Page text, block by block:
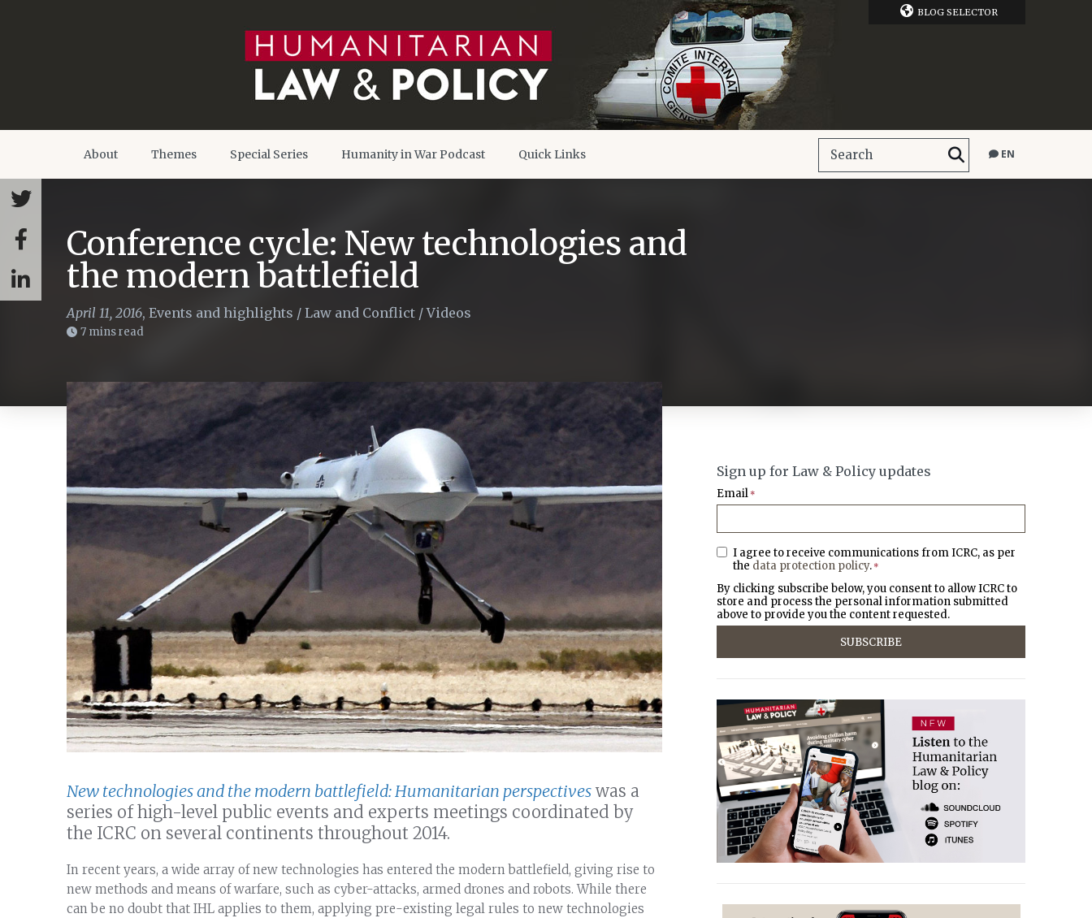
BLOG SELECTOR
About Themes Special Series Humanity in War Podcast Quick Links EN
Conference cycle: New technologies and
the modern battlefield
April 11, 2016, Events and highlights / Law and Conflict /Videos
7 mins read
New technologies and the modern battlefield: Humanitarian perspectives was a
series of high-level public events and experts meetings coordinated by
the ICRC on several continents throughout 2014.
In recent years, a wide array of new technologies has entered the modern battlefield, giving rise to
new methods and means of warfare, such as cyber-attacks, armed drones and robots. While there
can be no doubt that IHL applies to them, applying pre-existing legal rules to new technologies
Sign up for Law & Policy updates
Email *
I agree to receive communications from ICRC, as per
the data protection policy. *
By clicking subscribe below, you consent to allow ICRC to
store and process the personal information submitted
above to provide you the content requested.